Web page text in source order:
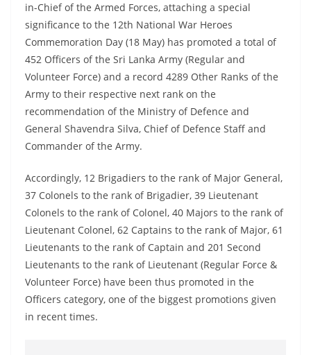
g
,
F
a
s
t
e
s
t
a
n
d
E
x
p
in-Chief of the Armed Forces, attaching a special
significance to the 12th National War Heroes
Commemoration Day (18 May) has promoted a total of
452 Officers of the Sri Lanka Army (Regular and
Volunteer Force) and a record 4289 Other Ranks of the
Army to their respective next rank on the
recommendation of the Ministry of Defence and
General Shavendra Silva, Chief of Defence Staff and
Commander of the Army.
Accordingly, 12 Brigadiers to the rank of Major General,
37 Colonels to the rank of Brigadier, 39 Lieutenant
Colonels to the rank of Colonel, 40 Majors to the rank of
Lieutenant Colonel, 62 Captains to the rank of Major, 61
Lieutenants to the rank of Captain and 201 Second
Lieutenants to the rank of Lieutenant (Regular Force &
Volunteer Force) have been thus promoted in the
Officers category, one of the biggest promotions given
in recent times.